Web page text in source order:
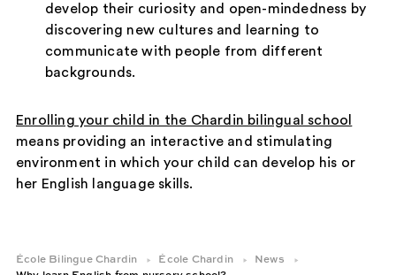
develop their curiosity and open-mindedness by
discovering new cultures and learning to
communicate with people from different
backgrounds.
Enrolling your child in the Chardin bilingual school
means providing an interactive and stimulating
environment in which your child can develop his or
her English language skills.
École Bilingue Chardin École Chardin
News